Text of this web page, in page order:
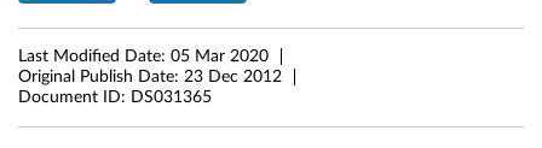
(
3
2
Last Modified Date: 05 Mar 2020
Original Publish Date: 23 Dec 2012
Document ID: DS031365